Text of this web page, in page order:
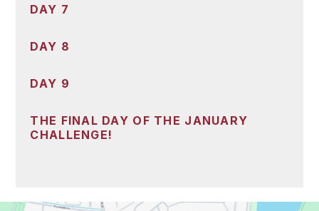
DAY 7
DAY 8
DAY 9
THE FINAL DAY OF THE JANUARY
CHALLENGE!